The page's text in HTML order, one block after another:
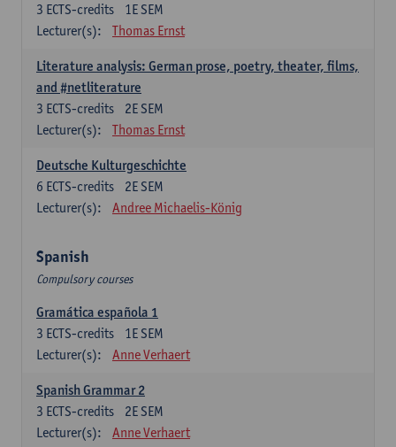
1E SEM
3 ECTS-credits
Lecturer(s):
Thomas Ernst
Literature analysis: German prose, poetry, theater, films,
and #netliterature
2E SEM
3 ECTS-credits
Lecturer(s):
Thomas Ernst
Deutsche Kulturgeschichte
2E SEM
6 ECTS-credits
Lecturer(s):
Andree Michaelis-König
Spanish
Compulsory courses
Gramática española 1
1E SEM
3 ECTS-credits
Lecturer(s):
Anne Verhaert
Spanish Grammar 2
2E SEM
3 ECTS-credits
Lecturer(s):
Anne Verhaert